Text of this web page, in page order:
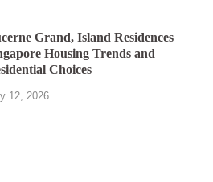
Grand, Island Residences
Housing Trends and
Choices
12, 2026